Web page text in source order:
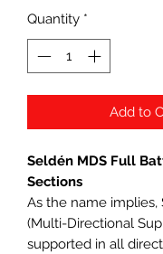
Quantity *
Add to
Seldén MDS Full
Sections
As the name implies,
(Multi-Directional
supported in all